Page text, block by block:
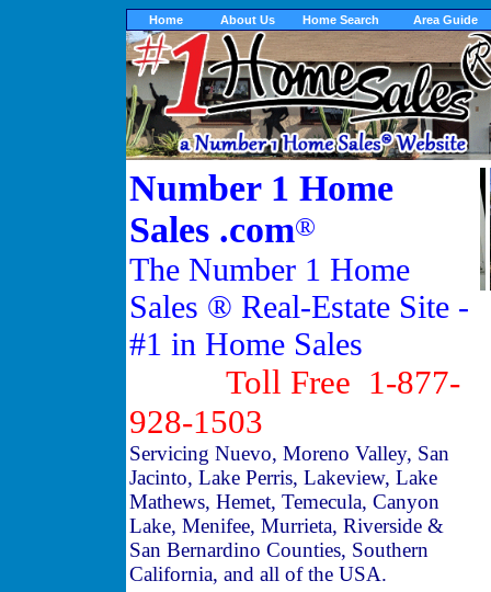
Home About Us Home Search Area Guide
Number 1 Home
Sales .com®
The Number 1 Home
Sales ® Real-Estate Site -
#1 in Home Sales
Toll Free 1-877-
928-1503
Servicing Nuevo, Moreno Valley, San
Jacinto, Lake Perris, Lakeview, Lake
Mathews, Hemet, Temecula, Canyon
Lake, Menifee, Murrieta, Riverside &
San Bernardino Counties, Southern
California, and all of the USA.